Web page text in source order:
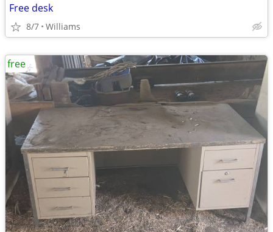
Free desk
8/7 Williams
free